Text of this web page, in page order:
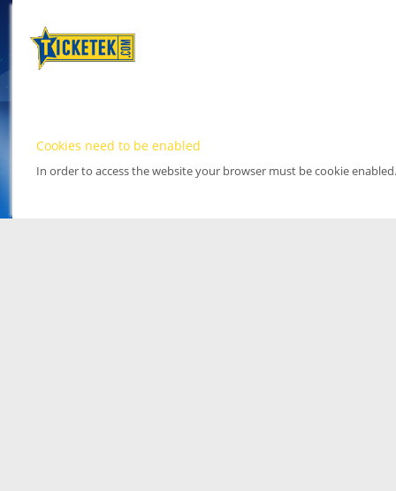
Cookies need to be enabled
In order to access the website your browser must be cookie enabled.